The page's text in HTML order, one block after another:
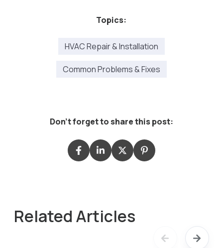
Topics:
HVAC Repair & Installation
Common Problems & Fixes
Don't forget to share this post:
Related Articles